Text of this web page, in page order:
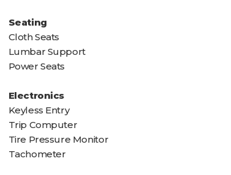
Seating
Cloth Seats
Lumbar Support
Power Seats
Electronics
Keyless Entry
Trip Computer
Tire Pressure Monitor
Tachometer